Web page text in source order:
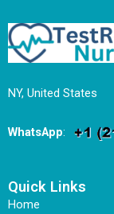
NY, United States
WhatsApp:
Quick Links
Home